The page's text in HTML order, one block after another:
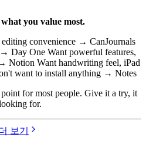
you value most.
convenience → CanJournals
Day One Want powerful features,
Notion Want handwriting feel, iPad
want to install anything → Notes
for most people. Give it a try, it
for.
보기